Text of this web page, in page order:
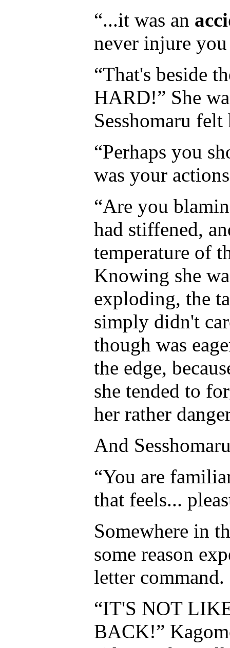
“...it was an
never injure
“That's beside
HARD!” She
Sesshomaru
“Perhaps you
was your
“Are you
had stiffened,
temperature of
Knowing she
exploding, the
simply didn't
though was
the edge,
she tended to
her rather
And
“You are
that feels...
Somewhere in
some reason
letter command.
“IT'S NOT
BACK!”